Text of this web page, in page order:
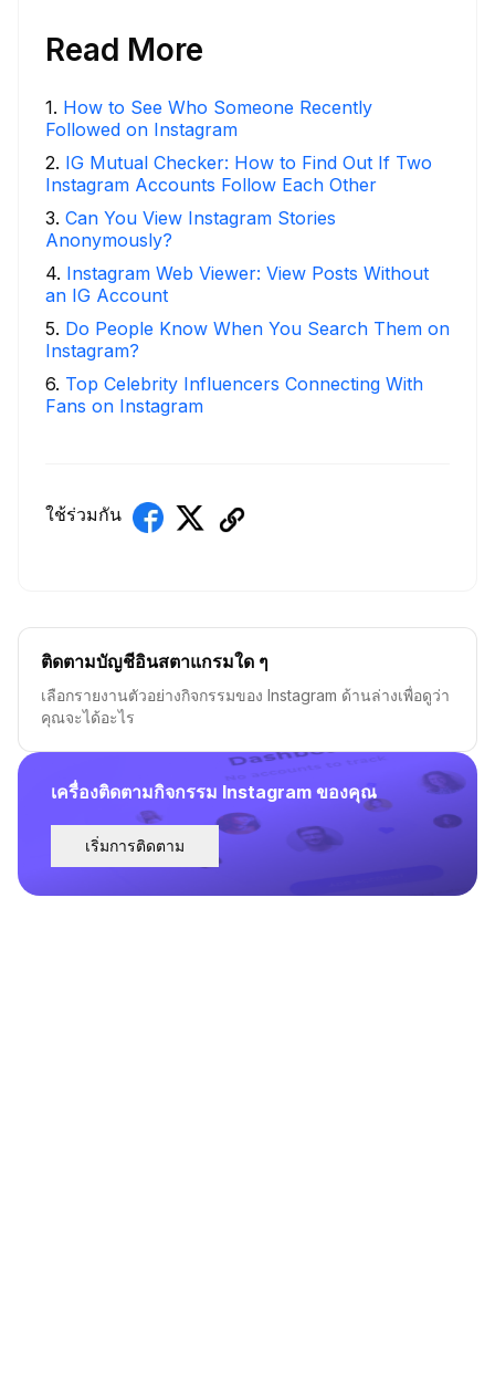
Read More
1. How to See Who Someone Recently
Followed on Instagram
2. IG Mutual Checker: How to Find Out If Two
Instagram Accounts Follow Each Other
3. Can You View Instagram Stories
Anonymously?
4. Instagram Web Viewer: View Posts Without
an IG Account
5. Do People Know When You Search Them on
Instagram?
6. Top Celebrity Influencers Connecting With
Fans on Instagram
ใช้ร่วมกัน
เครื่องติดตามกิจกรรม Instagram ของคุณ
เริ่มการติดตาม
ติดตามบัญชีอินสตาแกรมใด ๆ
เลือกรายงานตัวอย่างกิจกรรมของ Instagram ด้านล่างเพื่อดูว่า
คุณจะได้อะไร